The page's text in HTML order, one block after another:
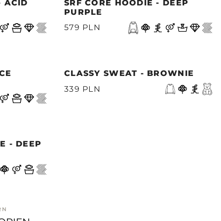
ACID
SRF CORE HOODIE - DEEP
PURPLE
579 PLN
CLASSY SWEAT - BROWNIE
339 PLN
- DEEP